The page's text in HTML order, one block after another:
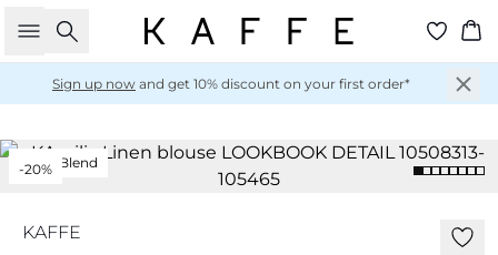
Search
Sign up now and get 10% discount on your first order*
Linen Blend
-20%
KAFFE